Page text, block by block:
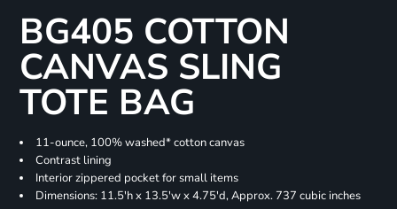
BG405 COTTON
CANVAS SLING
TOTE BAG
11-ounce, 100% washed* cotton canvas
Contrast lining
Interior zippered pocket for small items
Dimensions: 11.5'h x 13.5'w x 4.75'd, Approx. 737 cubic inches